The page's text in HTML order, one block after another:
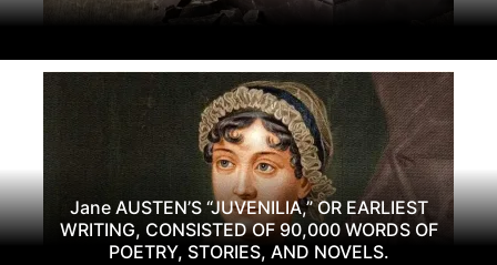
Jane AUSTEN’S “JUVENILIA,” OR EARLIEST
WRITING, CONSISTED OF 90,000 WORDS OF
POETRY, STORIES, AND NOVELS.